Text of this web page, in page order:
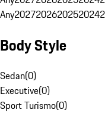
Any2027202620252024
Body Style
Sedan(0)
Executive(0)
Sport Turismo(0)